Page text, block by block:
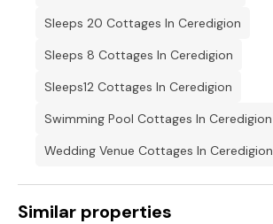
Sleeps 20 Cottages In Ceredigion
Sleeps 8 Cottages In Ceredigion
Sleeps12 Cottages In Ceredigion
Swimming Pool Cottages In Ceredigion
Wedding Venue Cottages In Ceredigion
Similar properties